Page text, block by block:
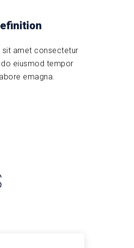
sit amet consectetur
eiusmod tempor
emagna.